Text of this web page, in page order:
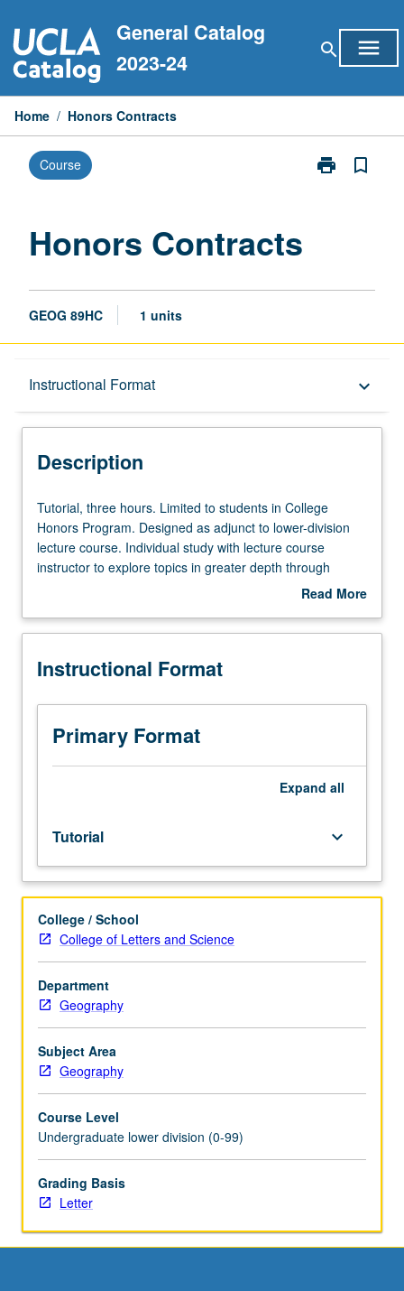
to
content
General Catalog
2023-24
search menu
Home / Honors Contracts
Course print
Print
bookmark_border
Honors Contracts
GEOG 89HC 1 units
Instructional Format keyboard_arrow_down
Description
Description
Tutorial,
three
hours.
Limited
in
Honors
Designed
adjunct
course.
Individual
study
with
lecture
course
instructor
to
explore
in
greater
depth
supplemental
readings,
papers,
or
other
Tutorial, three hours. Limited to students in College
Honors Program. Designed as adjunct to lower-division
lecture course. Individual study with lecture course
instructor to explore topics in greater depth through
supplemental readings, papers, or other activities. May
contract required. Honors content noted on transcript.
Read More
Description
Instructional Format
Primary Format
Expand all
Tutorial keyboard_arrow_down
College / School
College of Letters and Science
Department
Geography
Subject Area
Geography
Course Level
Undergraduate lower division (0-99)
Grading Basis
Letter